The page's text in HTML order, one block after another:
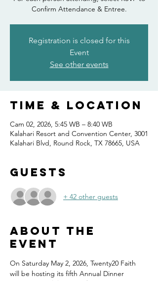
Confirm Attendance & Entree.
Registration is closed for this
Event
See other events
Time & Location
Cam 02, 2026, 5:45 WB – 8:40 WB
Kalahari Resort and Convention Center, 3001
Kalahari Blvd, Round Rock, TX 78665, USA
Guests
+ 42 other guests
About the
event
On Saturday May 2, 2026, Twenty20 Faith
will be hosting its fifth Annual Dinner